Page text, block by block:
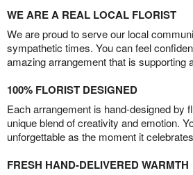
WE ARE A REAL LOCAL FLORIST
We are proud to serve our local
sympathetic times. You can feel
amazing arrangement that is supporting
100% FLORIST DESIGNED
Each arrangement is hand-designed by
unique blend of creativity and emotion.
unforgettable as the moment it
FRESH HAND-DELIVERED WARMTH